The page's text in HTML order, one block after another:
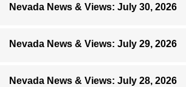
Nevada News & Views: July 30, 2026
Nevada News & Views: July 29, 2026
Nevada News & Views: July 28, 2026